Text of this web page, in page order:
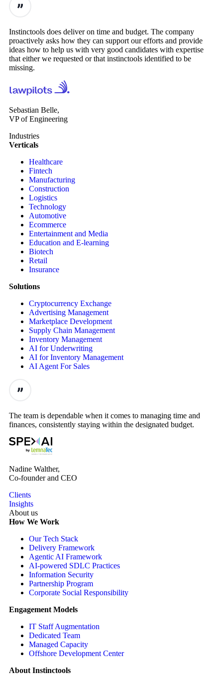
Instinctools does deliver on time and budget. The company
proactively asks how they can support our efforts and provide
ideas how to help us with very good candidates with expertise
that either we requested or that instinctools identified to be
missing.
Sebastian Belle,
VP of Engineering
Industries
Verticals
Healthcare
Fintech
Manufacturing
Construction
Logistics
Technology
Automotive
Ecommerce
Entertainment and Media
Education and E-learning
Biotech
Retail
Insurance
Solutions
Cryptocurrency Exchange
Advertising Management
Marketplace Development
Supply Chain Management
Inventory Management
AI for Underwriting
AI for Inventory Management
AI Agent For Sales
The team is dependable when it comes to managing time and
finances, consistently staying within the designated budget.
Nadine Walther,
Co-founder and CEO
Clients
Insights
About us
How We Work
Our Tech Stack
Delivery Framework
Agentic AI Framework
AI-powered SDLC Practices
Information Security
Partnership Program
Corporate Social Responsibility
Engagement Models
IT Staff Augmentation
Dedicated Team
Managed Capacity
Offshore Development Center
About Instinctools